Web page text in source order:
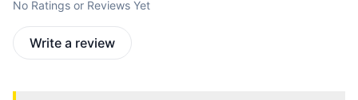
No Ratings or Reviews Yet
Write a review